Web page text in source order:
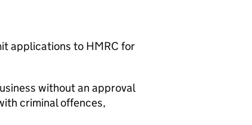
applications to HMRC for
without an approval
criminal offences,